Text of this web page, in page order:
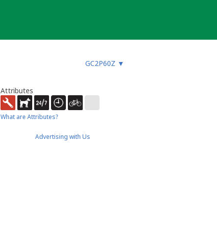
GC2P60Z ▼
Attributes
What are Attributes?
Advertising with Us